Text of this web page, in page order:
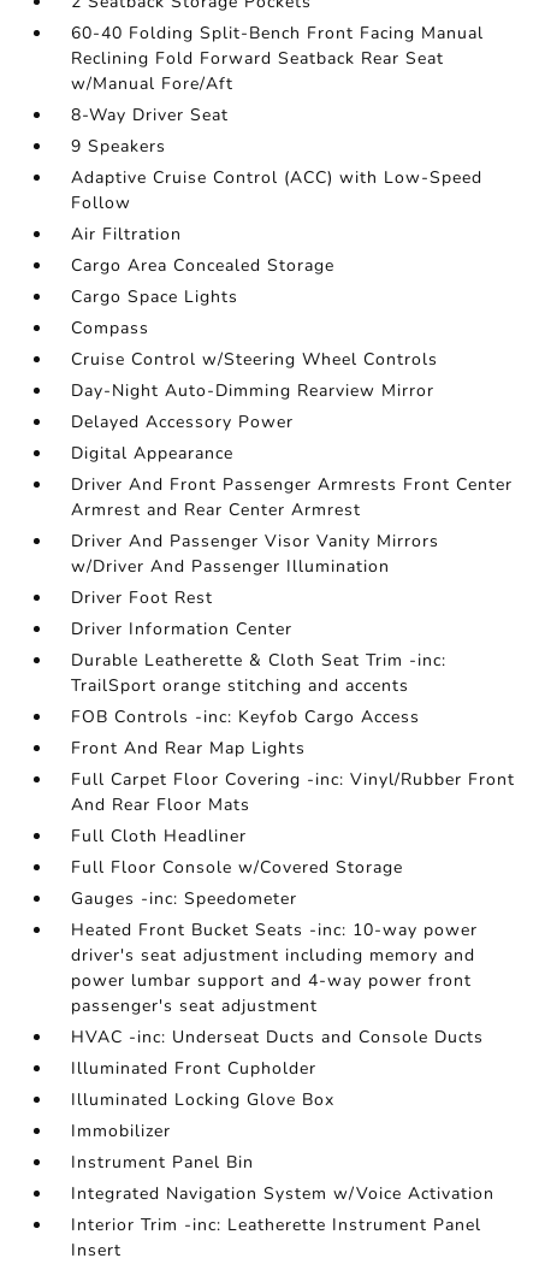
60-40 Folding Split-Bench Front Facing Manual
Reclining Fold Forward Seatback Rear Seat
w/Manual Fore/Aft
8-Way Driver Seat
9 Speakers
Adaptive Cruise Control (ACC) with Low-Speed
Follow
Air Filtration
Cargo Area Concealed Storage
Cargo Space Lights
Compass
Cruise Control w/Steering Wheel Controls
Day-Night Auto-Dimming Rearview Mirror
Delayed Accessory Power
Digital Appearance
Driver And Front Passenger Armrests Front Center
Armrest and Rear Center Armrest
Driver And Passenger Visor Vanity Mirrors
w/Driver And Passenger Illumination
Driver Foot Rest
Driver Information Center
Durable Leatherette & Cloth Seat Trim -inc:
TrailSport orange stitching and accents
FOB Controls -inc: Keyfob Cargo Access
Front And Rear Map Lights
Full Carpet Floor Covering -inc: Vinyl/Rubber Front
And Rear Floor Mats
Full Cloth Headliner
Full Floor Console w/Covered Storage
Gauges -inc: Speedometer
Heated Front Bucket Seats -inc: 10-way power
driver's seat adjustment including memory and
power lumbar support and 4-way power front
passenger's seat adjustment
HVAC -inc: Underseat Ducts and Console Ducts
Illuminated Front Cupholder
Illuminated Locking Glove Box
Immobilizer
Instrument Panel Bin
Integrated Navigation System w/Voice Activation
Interior Trim -inc: Leatherette Instrument Panel
Insert